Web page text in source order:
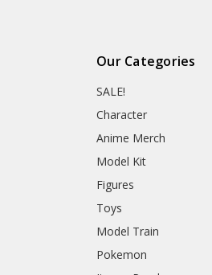
Our Categories
SALE!
Character
Anime Merch
Model Kit
Figures
Toys
Model Train
Pokemon